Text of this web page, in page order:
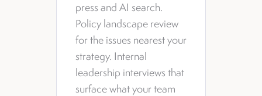
press and AI search.
Policy landscape review
for the issues nearest your
strategy. Internal
leadership interviews that
surface what your team